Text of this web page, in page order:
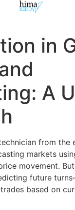
in
A
from the
markets
movement. But
future
based on